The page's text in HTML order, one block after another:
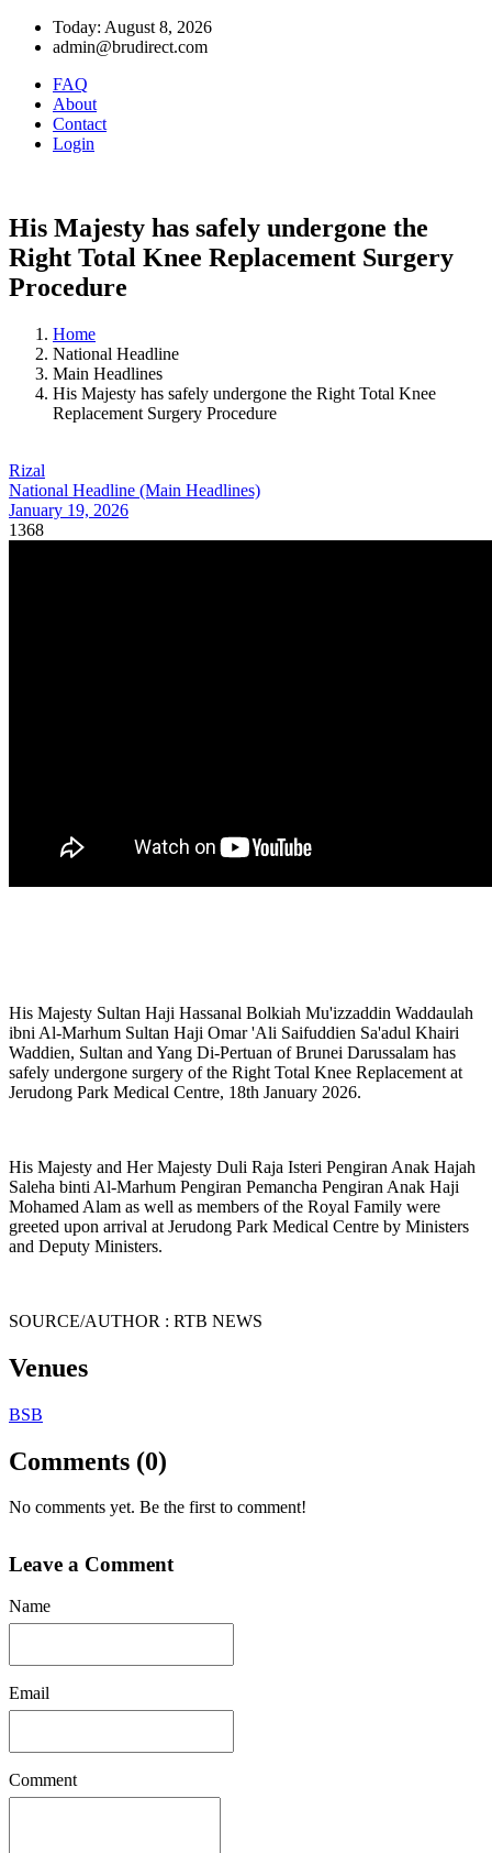
Today: August 8, 2026
admin@brudirect.com
FAQ
About
Contact
Login
His Majesty has safely undergone the
Right Total Knee Replacement Surgery
Procedure
Home
National Headline
Main Headlines
His Majesty has safely undergone the Right Total Knee
Replacement Surgery Procedure
Rizal
National Headline (Main Headlines)
January 19, 2026
1368
His Majesty Sultan Haji Hassanal Bolkiah Mu'izzaddin Waddaulah
ibni Al-Marhum Sultan Haji Omar 'Ali Saifuddien Sa'adul Khairi
Waddien, Sultan and Yang Di-Pertuan of Brunei Darussalam has
safely undergone surgery of the Right Total Knee Replacement at
Jerudong Park Medical Centre, 18th January 2026.
His Majesty and Her Majesty Duli Raja Isteri Pengiran Anak Hajah
Saleha binti Al-Marhum Pengiran Pemancha Pengiran Anak Haji
Mohamed Alam as well as members of the Royal Family were
greeted upon arrival at Jerudong Park Medical Centre by Ministers
and Deputy Ministers.
SOURCE/AUTHOR : RTB NEWS
Venues
BSB
Comments (0)
No comments yet. Be the first to comment!
Leave a Comment
Name
Email
Comment